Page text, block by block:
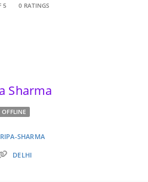
5 0 RATINGS
Sharma
OFFLINE
SHARMA
DELHI